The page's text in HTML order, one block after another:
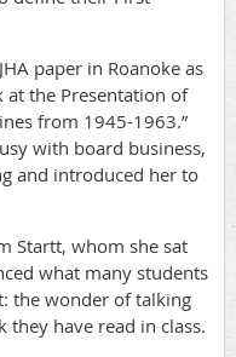
paper in Roanoke as
at the Presentation of
from 1945-1963.”
with board business,
and introduced her to
Startt, whom she sat
what many students
the wonder of talking
have read in class.